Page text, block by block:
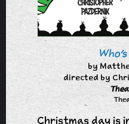
by
directed by
Christmas day is